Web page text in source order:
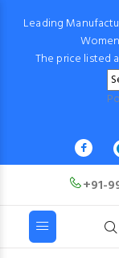
Leading
The price listed
+91-